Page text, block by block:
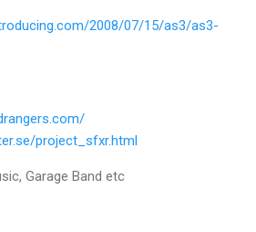
2008/07/15/as3/as3-
project_sfxr.html
Garage Band etc